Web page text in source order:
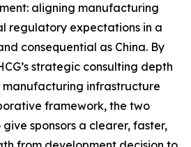
aligning manufacturing
regulatory expectations in a
consequential as China. By
strategic consulting depth
manufacturing infrastructure
framework, the two
sponsors a clearer, faster,